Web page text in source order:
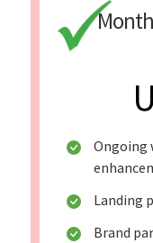
Ongoing
Landing
Brand